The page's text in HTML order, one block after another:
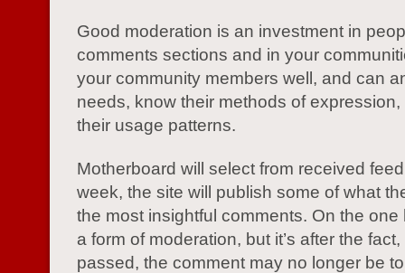
Good moderation is an investment in
comments sections and in your
your community members well, and can
needs, know their methods of
their usage patterns.
Motherboard will select from received
week, the site will publish some of what
the most insightful comments. On the one
a form of moderation, but it’s after the
passed, the comment may no longer be